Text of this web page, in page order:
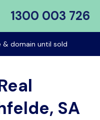
1300 003 726
& domain until sold
SA